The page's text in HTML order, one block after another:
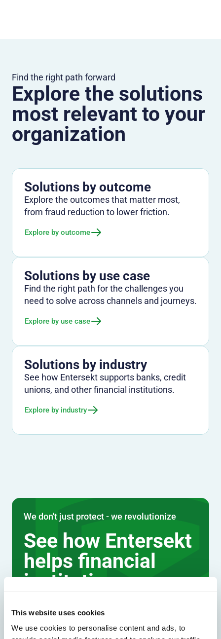
This website uses cookies
We use cookies to personalise content and ads, to
Find the right path forward
Explore the solutions
most relevant to your
organization
Solutions by outcome
Explore the outcomes that matter most,
from fraud reduction to lower friction.
Explore by outcome
Solutions by use case
Find the right path for the challenges you
need to solve across channels and journeys.
Explore by use case
Solutions by industry
See how Entersekt supports banks, credit
unions, and other financial institutions.
Explore by industry
We don't just protect - we revolutionize
See how Entersekt
helps financial
institutions move